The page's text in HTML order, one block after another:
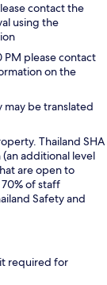
contact the
using the
please contact
on the
be translated
Thailand SHA
(an additional level
are open to
of staff
Safety and
required for